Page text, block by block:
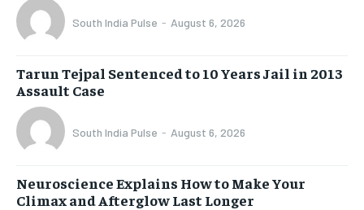
South India Pulse - August 6, 2026
Tarun Tejpal Sentenced to 10 Years Jail in 2013
Assault Case
South India Pulse - August 6, 2026
Neuroscience Explains How to Make Your
Climax and Afterglow Last Longer